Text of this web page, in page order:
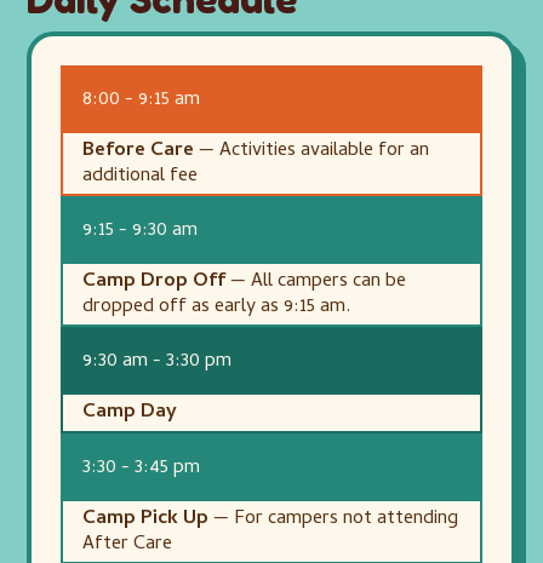
8:00 - 9:15 am
Before Care— Activities available for an
additional fee
9:15 - 9:30 am
Camp Drop Off— All campers can be
dropped off as early as 9:15 am.
9:30 am - 3:30 pm
Camp Day
3:30 - 3:45 pm
Camp Pick Up— For campers not attending
After Care